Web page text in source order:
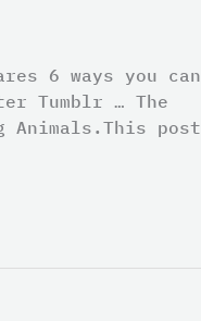
6 ways you can
Tumblr … The
Animals.This post